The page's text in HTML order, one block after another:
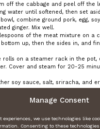
Manage Consent
experiences, we use technologies like
Consenting to these
off the cabbage and peel off the
water until softened, then set
combine ground pork, egg,
ginger. Mix well.
of the meat mixture on a
up, then the sides in, and
rolls on a steamer rack in the pot,
Cover and steam for 20-25
soy sauce, salt, sriracha, and
with the dipping sauce.
Servings: 8, Calories: 191.6,